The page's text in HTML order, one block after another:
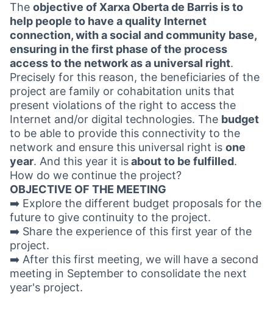
The objective of Xarxa Oberta de Barris is to
help people to have a quality Internet
connection, with a social and community base,
ensuring in the first phase of the process
access to the network as a universal right.
Precisely for this reason, the beneficiaries of the
project are family or cohabitation units that
present violations of the right to access the
Internet and/or digital technologies. The budget
to be able to provide this connectivity to the
network and ensure this universal right is one
year. And this year it isabout to be fulfilled.
How do we continue the project?
OBJECTIVE OF THE MEETING
➡️ Explore the different budget proposals for the
future to give continuity to the project.
➡️ Share the experience of this first year of the
project.
➡️ After this first meeting, we will have a second
meeting in September to consolidate the next
year's project.